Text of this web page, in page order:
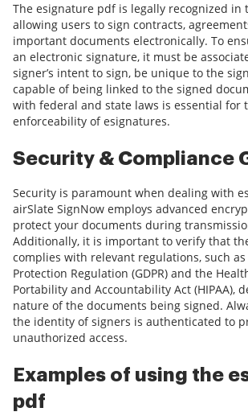
The esignature pdf is legally recognized in
allowing users to sign contracts,
important documents electronically. To
an electronic signature, it must be
signer’s intent to sign, be unique to the
capable of being linked to the signed
with federal and state laws is essential for
enforceability of esignatures.
Security & Compliance
Security is paramount when dealing with
airSlate SignNow employs advanced
protect your documents during
Additionally, it is important to verify that
complies with relevant regulations, such
Protection Regulation (GDPR) and the
Portability and Accountability Act (HIPAA),
nature of the documents being signed.
the identity of signers is authenticated to
unauthorized access.
Examples of using the
pdf